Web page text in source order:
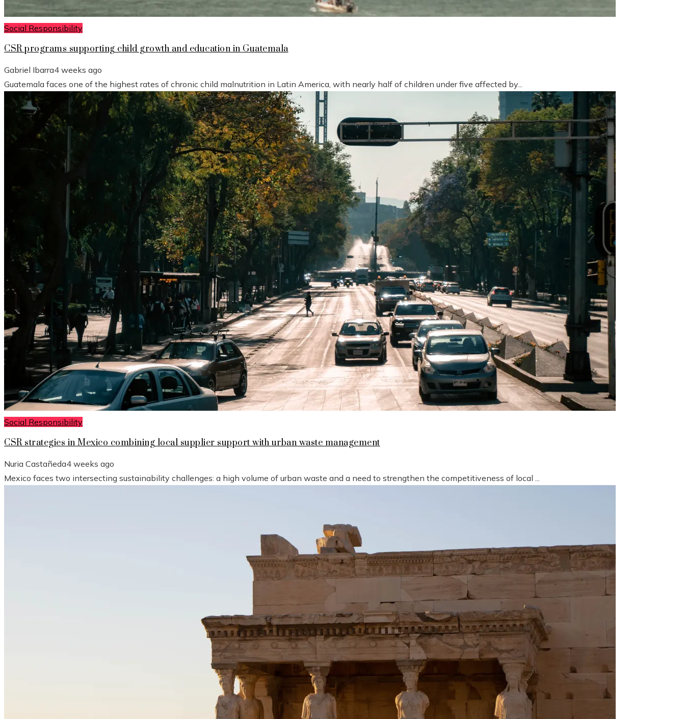
Social Responsibility
CSR programs supporting child growth and education in Guatemala
Gabriel Ibarra4 weeks ago
Guatemala faces one of the highest rates of chronic child malnutrition in Latin America, with nearly half of children under five affected by...
Social Responsibility
CSR strategies in Mexico combining local supplier support with urban waste management
Nuria Castañeda4 weeks ago
Mexico faces two intersecting sustainability challenges: a high volume of urban waste and a need to strengthen the competitiveness of local ...